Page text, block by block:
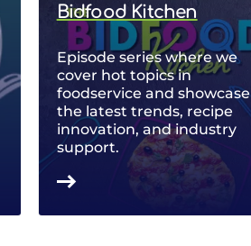
Bidfood Kitchen
Episode series where we
cover hot topics in
foodservice and showcase
the latest trends, recipe
innovation, and industry
support.